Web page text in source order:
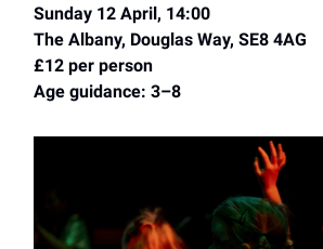
Sunday 12 April, 14:00
The Albany, Douglas Way, SE8 4AG
£12 per person
Age guidance: 3–8